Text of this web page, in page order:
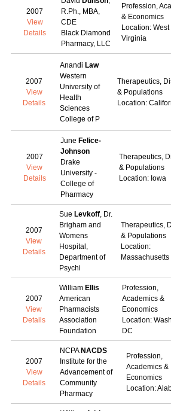
2007
View
Details
R.Ph., MBA,
CDE
Black Diamond
Pharmacy, LLC
Profession,
& Economics
Location: West
Virginia
2007
View
Details
Anandi Law
Western
University of
Health
Sciences
College of P
Therapeutics,
& Populations
Location:
2007
View
Details
June Felice-
Johnson
Drake
University -
College of
Pharmacy
Therapeutics,
& Populations
Location: Iowa
2007
View
Details
Sue Levkoff, Dr.
Brigham and
Womens
Hospital,
Department of
Psychi
Therapeutics,
& Populations
Location:
Massachusetts
2007
View
Details
William Ellis
American
Pharmacists
Association
Foundation
Profession,
Academics &
Economics
Location:
DC
2007
View
Details
NCPA NACDS
Institute for the
Advancement of
Community
Pharmacy
Profession,
Academics &
Economics
Location: